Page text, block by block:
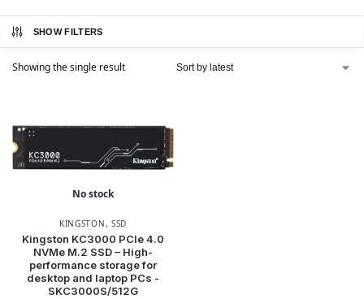
SHOW FILTERS
Showing the single result
No stock
KINGSTON, SSD
Kingston KC3000 PCIe 4.0
NVMe M.2 SSD – High-
performance storage for
desktop and laptop PCs -
SKC3000S/512G